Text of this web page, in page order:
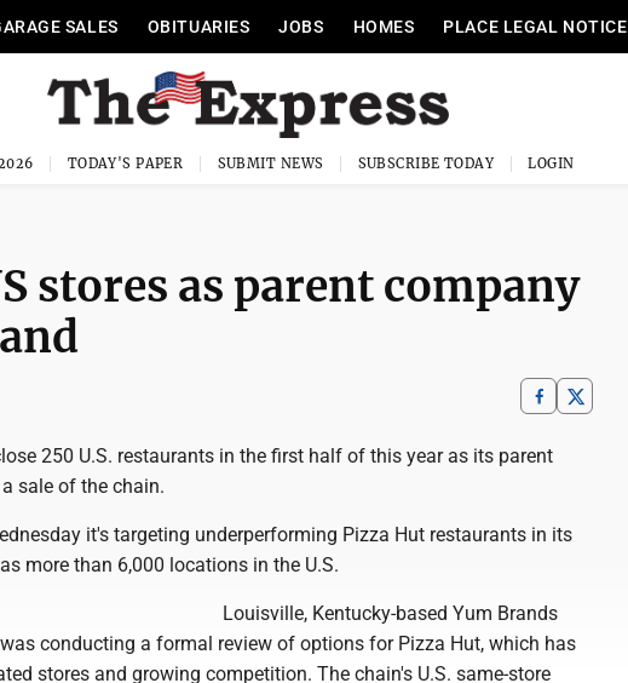
SALES OBITUARIES JOBS HOMES PLACE LEGAL NOTICE
TODAY'S PAPER SUBMIT NEWS SUBSCRIBE TODAY LOGIN
stores as parent company
250 U.S. restaurants in the first half of this year as its parent
sale of the chain.
it's targeting underperforming Pizza Hut restaurants in its
more than 6,000 locations in the U.S.
Louisville, Kentucky-based Yum Brands
conducting a formal review of options for Pizza Hut, which has
stores and growing competition. The chain's U.S. same-store